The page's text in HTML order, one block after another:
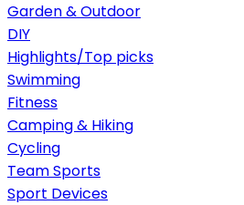
Garden & Outdoor
DIY
Highlights/Top picks
Swimming
Fitness
Camping & Hiking
Cycling
Team Sports
Sport Devices